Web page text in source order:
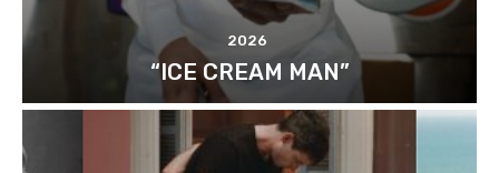
2026
“ICE CREAM MAN”